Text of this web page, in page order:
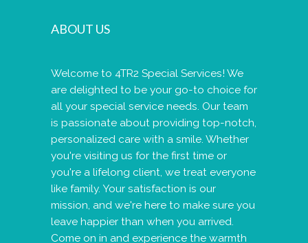
ABOUT US
Welcome to 4TR2 Special Services! We
are delighted to be your go-to choice for
all your special service needs. Our team
is passionate about providing top-notch,
personalized care with a smile. Whether
you're visiting us for the first time or
you're a lifelong client, we treat everyone
like family. Your satisfaction is our
mission, and we're here to make sure you
leave happier than when you arrived.
Come on in and experience the warmth